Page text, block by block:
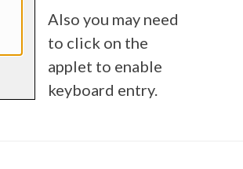
Also you may need
to click on the
applet to enable
keyboard entry.